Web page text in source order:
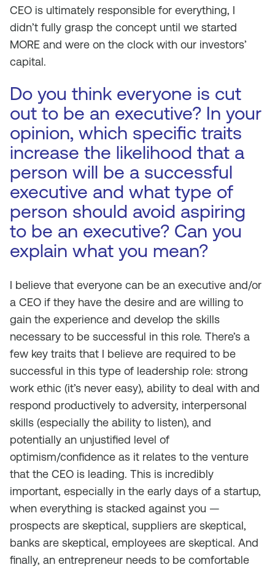
CEO is ultimately responsible for everything, I
didn’t fully grasp the concept until we started
MORE and were on the clock with our investors’
capital.
Do you think everyone is cut
out to be an executive? In your
opinion, which specific traits
increase the likelihood that a
person will be a successful
executive and what type of
person should avoid aspiring
to be an executive? Can you
explain what you mean?
I believe that everyone can be an executive and/or
a CEO if they have the desire and are willing to
gain the experience and develop the skills
necessary to be successful in this role. There’s a
few key traits that I believe are required to be
successful in this type of leadership role: strong
work ethic (it’s never easy), ability to deal with and
respond productively to adversity, interpersonal
skills (especially the ability to listen), and
potentially an unjustified level of
optimism/confidence as it relates to the venture
that the CEO is leading. This is incredibly
important, especially in the early days of a startup,
when everything is stacked against you —
prospects are skeptical, suppliers are skeptical,
banks are skeptical, employees are skeptical. And
finally, an entrepreneur needs to be comfortable